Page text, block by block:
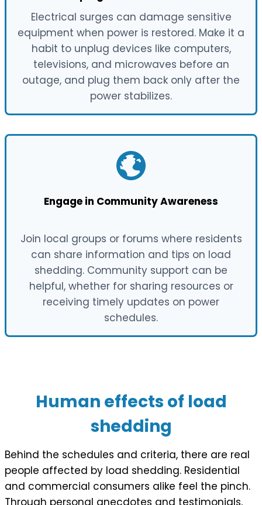
Electrical surges can damage sensitive
equipment when power is restored. Make it a
habit to unplug devices like computers,
televisions, and microwaves before an
outage, and plug them back only after the
power stabilizes.
Engage in Community Awareness
Join local groups or forums where residents
can share information and tips on load
shedding. Community support can be
helpful, whether for sharing resources or
receiving timely updates on power
schedules.
Human effects of load
shedding
Behind the schedules and criteria, there are real
people affected by load shedding. Residential
and commercial consumers alike feel the pinch.
Through personal anecdotes and testimonials,